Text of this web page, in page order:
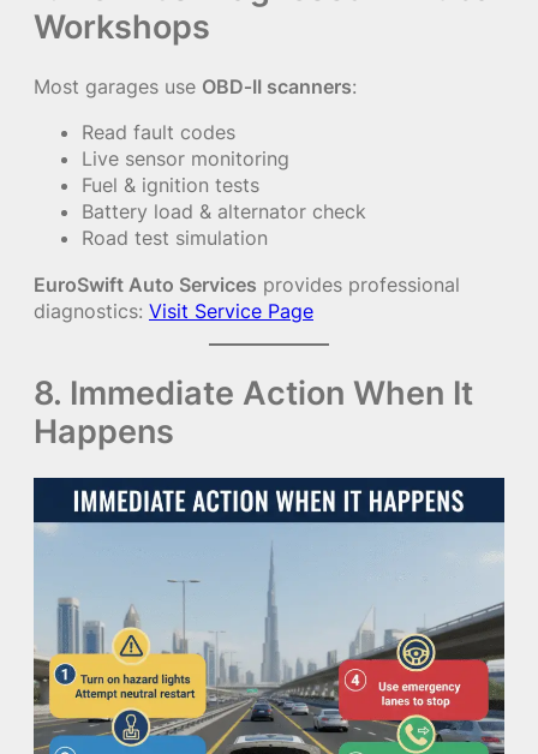
Workshops
Most garages use OBD‑II scanners:
Read fault codes
Live sensor monitoring
Fuel & ignition tests
Battery load & alternator check
Road test simulation
EuroSwift Auto Services provides professional
diagnostics: Visit Service Page
8. Immediate Action When It
Happens